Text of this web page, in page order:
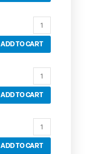
ADD TO CART
ADD TO CART
ADD TO CART